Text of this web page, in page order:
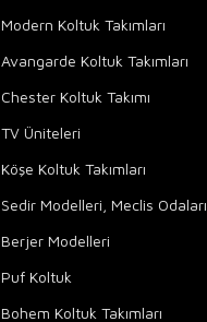
Modern Koltuk Takımları
Avangarde Koltuk Takımları
Chester Koltuk Takımı
TV Üniteleri
Köşe Koltuk Takımları
Sedir Modelleri, Meclis Odaları
Berjer Modelleri
Puf Koltuk
Bohem Koltuk Takımları